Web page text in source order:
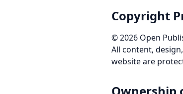
Copyright
©2026 Open
All content,
website are